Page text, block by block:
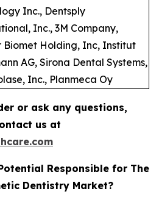
Inc., Dentsply
Inc., 3M Company,
Biomet Holding, Inc, Institut
AG, Sirona Dental Systems,
Inc., Planmeca Oy
or ask any questions,
us at
Responsible for The
Dentistry Market?